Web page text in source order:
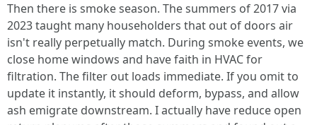
Then there is smoke season. The summers of 2017 via
2023 taught many householders that out of doors air
isn't really perpetually match. During smoke events, we
close home windows and have faith in HVAC for
filtration. The filter out loads immediate. If you omit to
update it instantly, it should deform, bypass, and allow
ash emigrate downstream. I actually have reduce open